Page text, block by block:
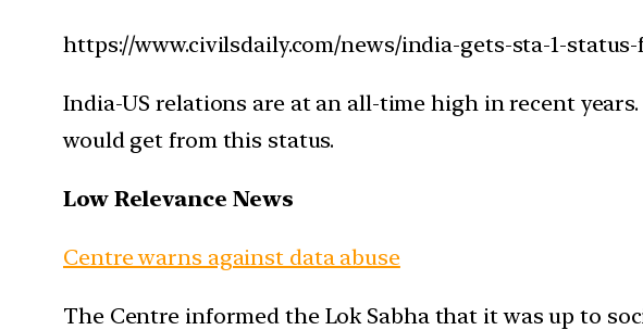
https://www.civilsdaily.com/news/india-gets-sta-1-
India-US relations are at an all-time high in recent
would get from this status.
Low Relevance News
Centre warns against data abuse
The Centre informed the Lok Sabha that it was up to